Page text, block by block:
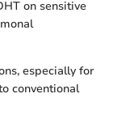
on sensitive
especially for
conventional